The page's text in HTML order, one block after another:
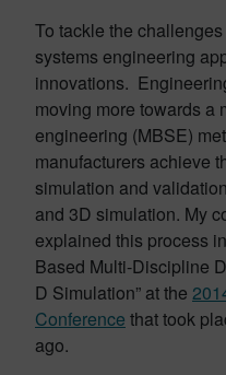
To tackle the
systems engineering
innovations.
moving more towards a
engineering (MBSE)
manufacturers achieve
simulation and
and 3D simulation. My
explained this process
Based Multi-Discipline
D Simulation” at the
Conference that took
ago.